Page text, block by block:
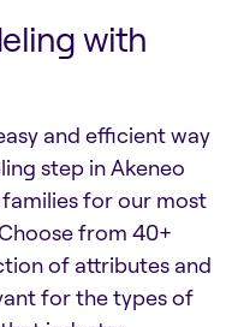
with
and efficient way
step in Akeneo
for our most
from 40+
of attributes and
for the types of